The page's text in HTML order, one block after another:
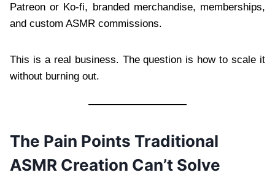
Patreon or Ko-fi, branded merchandise, memberships,
and custom ASMR commissions.
This is a real business. The question is how to scale it
without burning out.
The Pain Points Traditional
ASMR Creation Can’t Solve